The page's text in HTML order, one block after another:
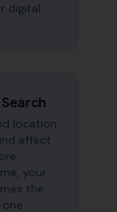
digital
location
effect
your
the